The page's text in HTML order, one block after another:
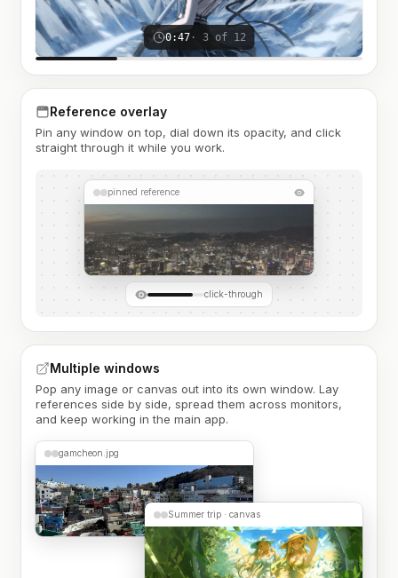
0:47· 3 of 12
Reference overlay
Pin any window on top, dial down its opacity, and click
straight through it while you work.
pinned reference
click-through
Multiple windows
Pop any image or canvas out into its own window. Lay
references side by side, spread them across monitors,
and keep working in the main app.
gamcheon.jpg
Summer trip · canvas